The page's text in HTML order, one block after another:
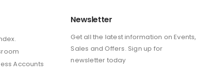
Accounts
Newsletter
Get all the latest information on Events,
Sales and Offers. Sign up for
newsletter today